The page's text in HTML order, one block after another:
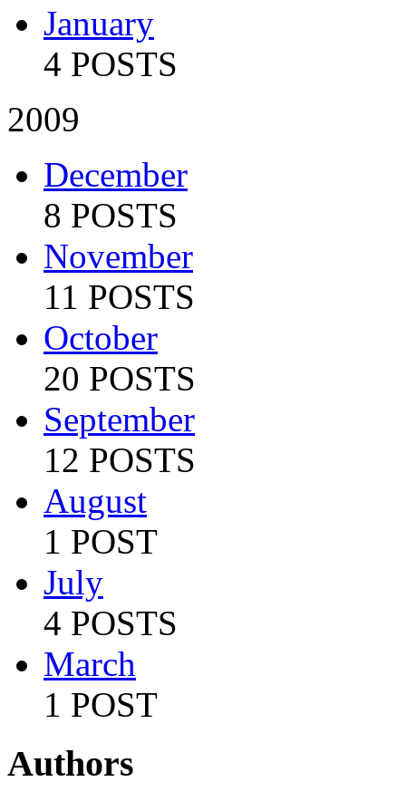
January
4 POSTS
2009
December
8 POSTS
November
11 POSTS
October
20 POSTS
September
12 POSTS
August
1 POST
July
4 POSTS
March
1 POST
Authors